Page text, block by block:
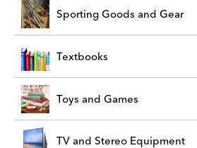
Sporting Goods and Gear
Textbooks
Toys and Games
TV and Stereo Equipment